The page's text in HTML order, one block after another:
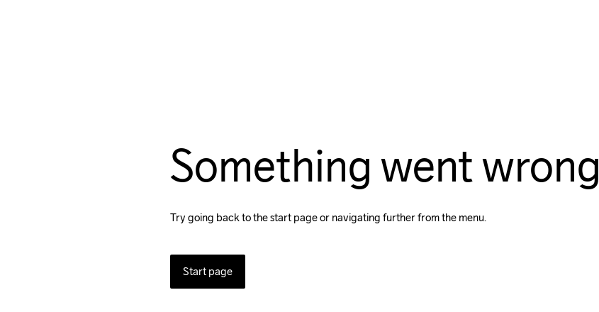
Something went wrong
Try going back to the start page or navigating further from the menu.
Start page